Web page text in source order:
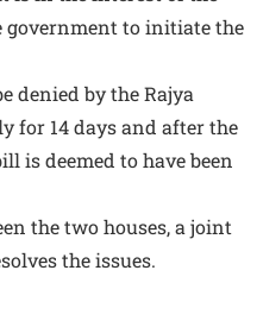
government to initiate the
denied by the Rajya
for 14 days and after the
is deemed to have been
the two houses, a joint
the issues.